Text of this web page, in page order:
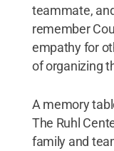
teammate,
remember
empathy for
of organizing
A memory
The Ruhl
family and